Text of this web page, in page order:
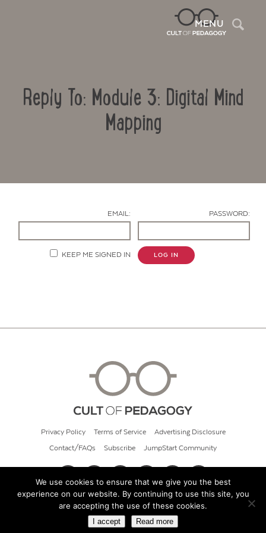
MENU
Reply To: Module 3: Digital Mind
Mapping
EMAIL: PASSWORD:
KEEP ME SIGNED IN LOG IN
Privacy Policy Terms of Service Advertising Disclosure
Contact/FAQs Subscribe JumpStart Community
© 2026 Cult of Pedagogy
We use cookies to ensure that we give you the best
experience on our website. By continuing to use this site, you
are accepting the use of these cookies.
I accept Read more